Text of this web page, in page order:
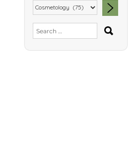
Search
for: